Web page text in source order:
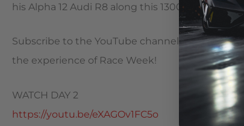
his Alpha 12 Audi R8 along this 1300+ mile trip
Subscribe to the YouTube channel as we will
the experience of Race Week!
WATCH DAY 2
https://youtu.be/eXAGOv1FC5o